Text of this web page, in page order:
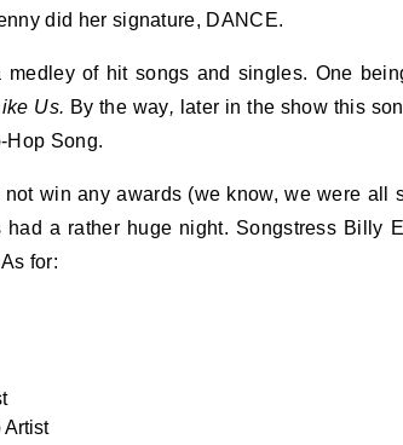
did her signature, DANCE.
medley of hit songs and singles. One
Us. By the way, later in the show this
Hop Song.
win any awards (we know, we were all
had a rather huge night. Songstress Billy
for:
Artist